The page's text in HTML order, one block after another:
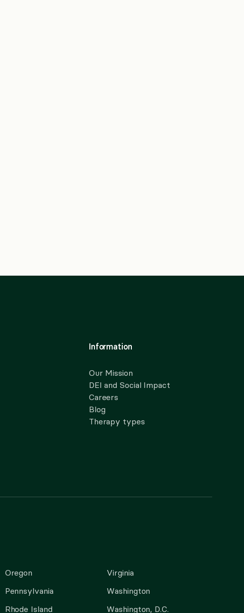
Information
Our Mission
DEI and Social Impact
Careers
Blog
Therapy types
Oregon
Pennsylvania
Rhode Island
Virginia
Washington
Washington, D.C.